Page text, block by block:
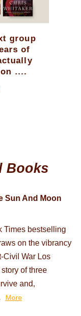
group
of
....
Books
Sun And Moon
Times bestselling
on the vibrancy
Civil War Los
of three
and,
More